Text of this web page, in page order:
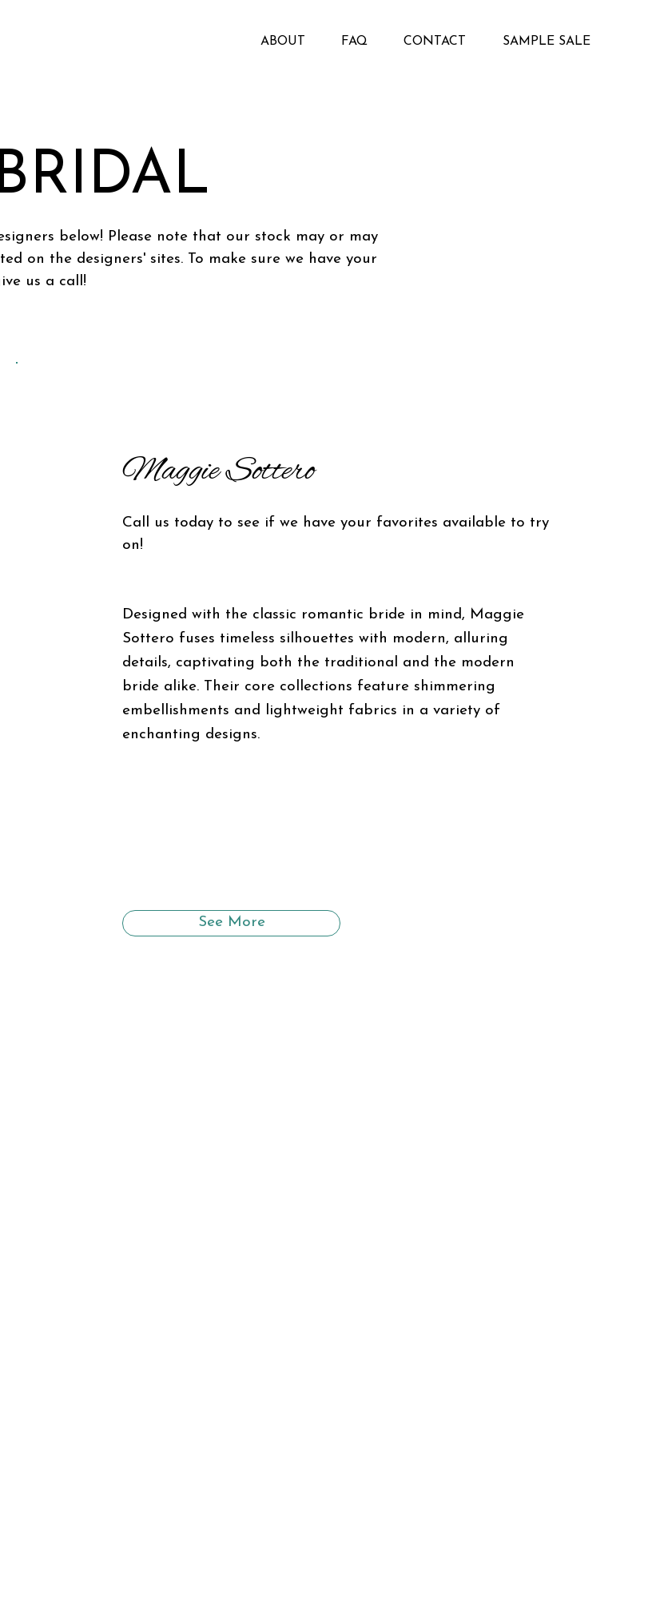
ABOUT FAQ CONTACT SAMPLE SALE
below! Please note that our stock may or may
on the designers' sites. To make sure we have your
us a call!
Maggie Sottero
Call us today to see if we have your favorites available to try
on!
Designed with the classic romantic bride in mind, Maggie
Sottero fuses timeless silhouettes with modern, alluring
details, captivating both the traditional and the modern
bride alike. Their core collections feature shimmering
embellishments and lightweight fabrics in a variety of
enchanting designs.
See More